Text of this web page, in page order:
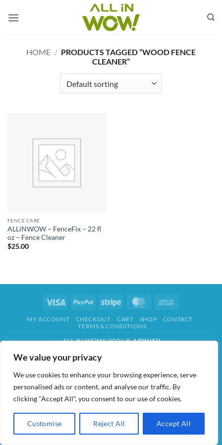
We value your privacy
We use cookies to enhance your browsing experience, serve
personalised ads or content, and analyse our traffic. By
clicking "Accept All", you consent to our use of cookies.
Customise Reject All Accept All
HOME / PRODUCTS TAGGED “WOOD FENCE
CLEANER”
FENCE CARE
ALLiNWOW – FenceFix – 22 fl
oz – Fence Cleaner
$25.00
Visa PayPal Stripe MasterCard
Delivery
MY ACCOUNT CHECKOUT CART SHOP
CONTACT
TERMS & CONDITIONS
ALL IN WOW! 2026 ©AIDWAY